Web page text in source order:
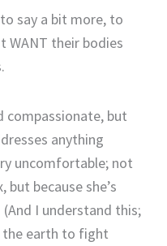
say a bit more, to
WANT their bodies
compassionate, but
anything
uncomfortable; not
but because she’s
I understand this;
the earth to fight